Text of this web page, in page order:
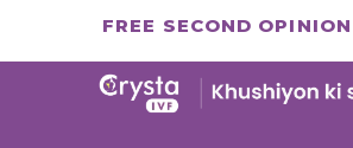
FREE SECOND OPINION